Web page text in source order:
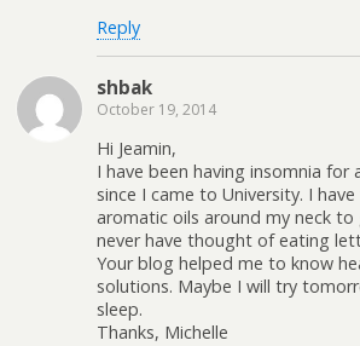
Reply
shbak
October 19, 2014
Hi Jeamin,
I have been having insomnia for
since I came to University. I
aromatic oils around my neck
never have thought of eating
Your blog helped me to know
solutions. Maybe I will try
sleep.
Thanks, Michelle